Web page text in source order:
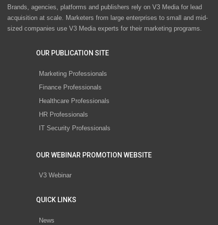
Brands, agencies, platforms and publishers rely on V3 Media for lead
acquisition at scale. Marketers from large enterprises to small and mid-
sized companies use V3 Media experts for their marketing programs.
OUR PUBLICATION SITE
Marketing Professionals
Finance Professionals
Healthcare Professionals
HR Professionals
IT Security Professionals
OUR WEBINAR PROMOTION WEBSITE
V3 Webinar
QUICK LINKS
News